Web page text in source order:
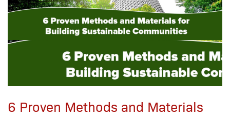
6 Proven Methods and Materials